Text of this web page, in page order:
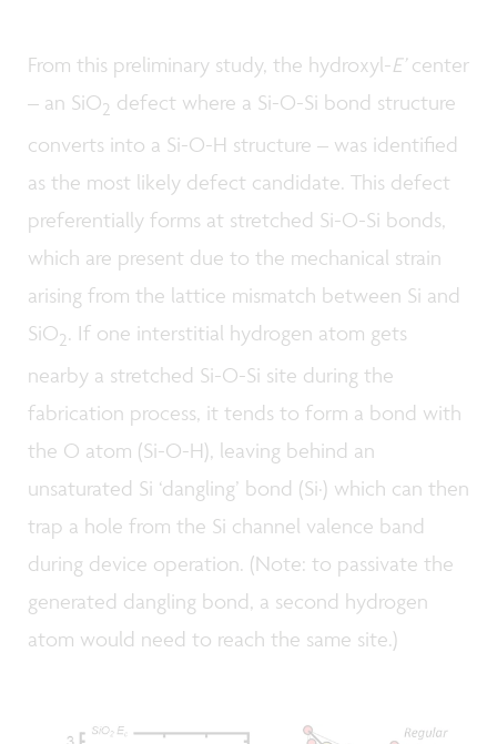
From this preliminary study, the hydroxyl-E’center
– an SiO2 defect where a Si-O-Si bond structure
converts into a Si-O-H structure – was identified
as the most likely defect candidate. This defect
preferentially forms at stretched Si-O-Si bonds,
which are present due to the mechanical strain
arising from the lattice mismatch between Si and
SiO2. If one interstitial hydrogen atom gets
nearby a stretched Si-O-Si site during the
fabrication process, it tends to form a bond with
the O atom (Si-O-H), leaving behind an
unsaturated Si ‘dangling’ bond (Si·) which can then
trap a hole from the Si channel valence band
during device operation. (Note: to passivate the
generated dangling bond, a second hydrogen
atom would need to reach the same site.)